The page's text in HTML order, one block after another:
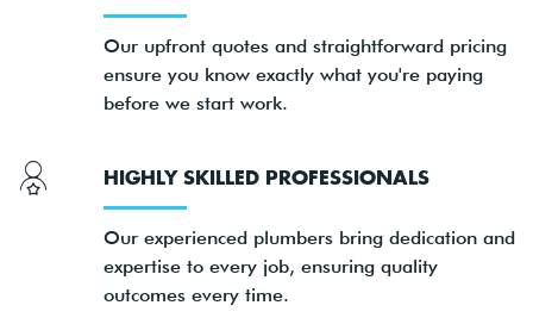
Our upfront quotes and straightforward pricing
ensure you know exactly what you're paying
before we start work.
HIGHLY SKILLED PROFESSIONALS
Our experienced plumbers bring dedication and
expertise to every job, ensuring quality
outcomes every time.